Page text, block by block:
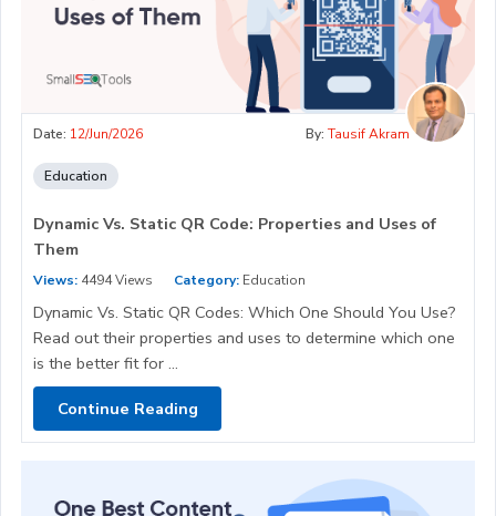
Date: 12/Jun/2026 By: Tausif Akram
Education
Dynamic Vs. Static QR Code: Properties and Uses of
Them
Views: 4494 Views Category: Education
Dynamic Vs. Static QR Codes: Which One Should You Use?
Read out their properties and uses to determine which one
is the better fit for ...
Continue Reading